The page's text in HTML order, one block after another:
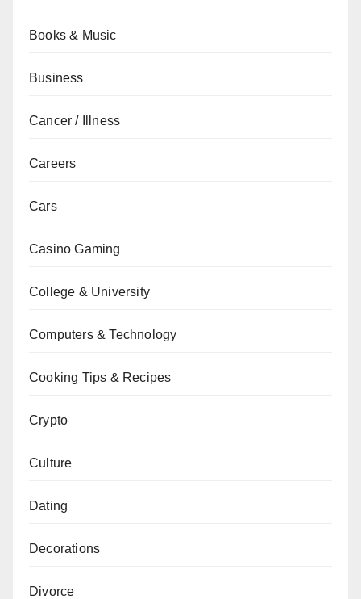
Books & Music
Business
Cancer / Illness
Careers
Cars
Casino Gaming
College & University
Computers & Technology
Cooking Tips & Recipes
Crypto
Culture
Dating
Decorations
Divorce